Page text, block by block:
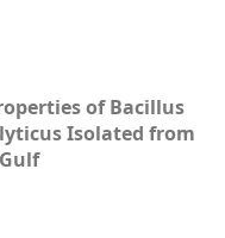
of Bacillus
Isolated from